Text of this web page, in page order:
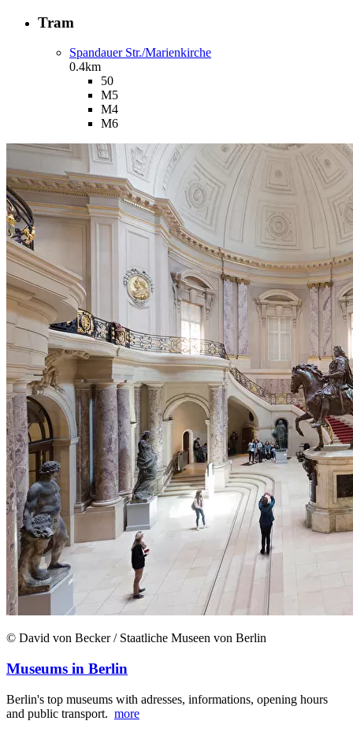
Tram
Spandauer Str./Marienkirche
0.4km
50
M5
M4
M6
© David von Becker / Staatliche Museen von Berlin
Museums in Berlin
Berlin's top museums with adresses, informations, opening hours
and public transport. more